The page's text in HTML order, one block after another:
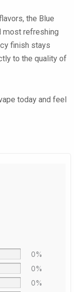
the Blue
most refreshing
finish stays
to the quality of
today and feel
0%
0%
0%